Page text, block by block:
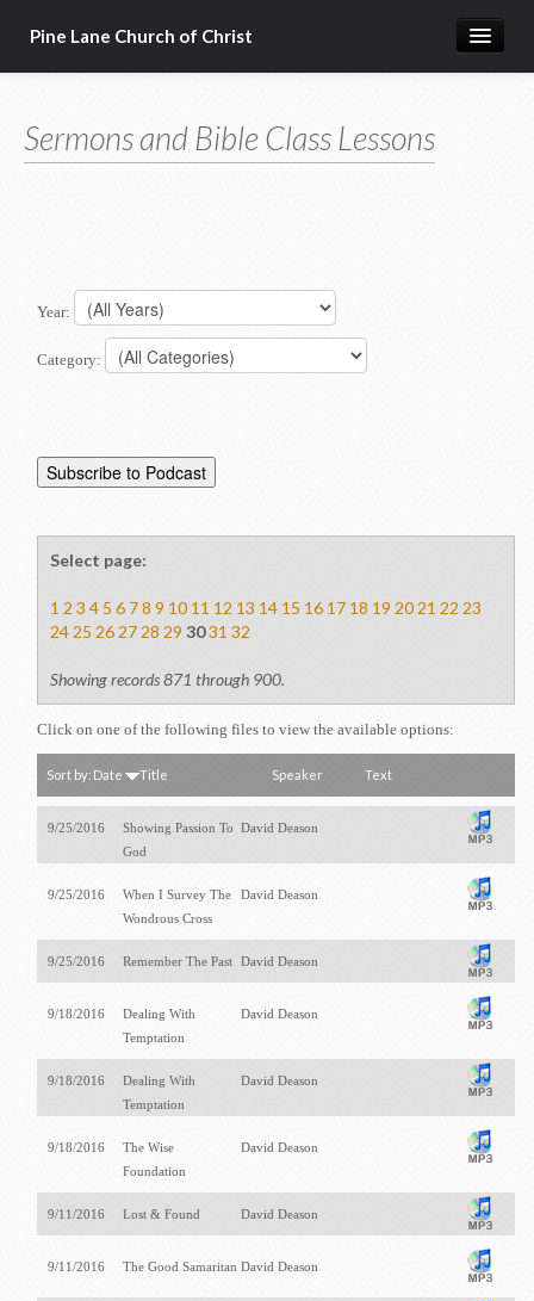
Pine Lane Church of Christ
About Us
Resources
Congregational Singing
Member Services
Sermons and Bible Class Lessons
Year:
Category:
Select page:
1 2 3 4 5 6 7 8 9 10 11 12 13 14 15 16 17 18 19 20 21 22 23
24 25 26 27 28 29 30 31 32
Showing records 871 through 900.
Click on one of the following files to view the available options:
Sort by: Date Title Speaker Text
9/25/2016
Showing Passion To
God
David Deason
9/25/2016
When I Survey The
Wondrous Cross
David Deason
9/25/2016 Remember The Past David Deason
9/18/2016
Dealing With
Temptation
David Deason
9/18/2016
Dealing With
Temptation
David Deason
9/18/2016
The Wise
Foundation
David Deason
9/11/2016 Lost & Found David Deason
9/11/2016 The Good SamaritanDavid Deason